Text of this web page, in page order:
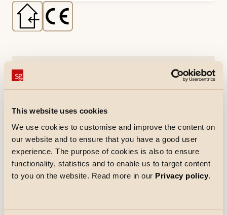
This website uses cookies
We use cookies to customise and improve the content on
our website and to ensure that you have a good user
experience. The purpose of cookies is also to ensure
functionality, statistics and to enable us to target content
to you on the website. Read more in our Privacy policy.
Downloads
Specification sheet
pdf
(Opens in new tab)Mounting instruction
pdf
(Opens in new tab)
pdf
(Opens in new tab)
CE Declaration
pdf
(Opens in new tab)